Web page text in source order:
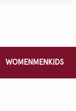
WOMEN MEN KIDS